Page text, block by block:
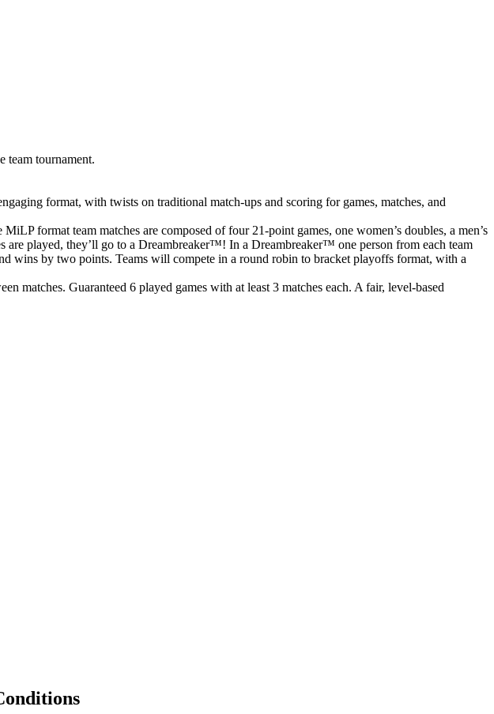
team tournament.
format, with twists on traditional match-ups and scoring for games, matches, and
format team matches are composed of four 21-point games, one women’s doubles, a men’s
are played, they’ll go to a Dreambreaker™! In a Dreambreaker™ one person from each team
wins by two points. Teams will compete in a round robin to bracket playoffs format, with a
matches. Guaranteed 6 played games with at least 3 matches each. A fair, level-based